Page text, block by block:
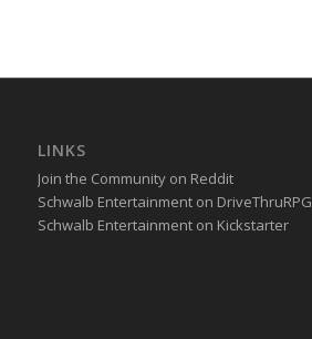
LINKS
Join the Community on Reddit
Schwalb Entertainment on DriveThruRPG
Schwalb Entertainment on Kickstarter